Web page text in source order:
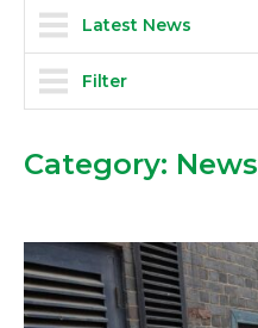
Latest News
Filter
Category: News